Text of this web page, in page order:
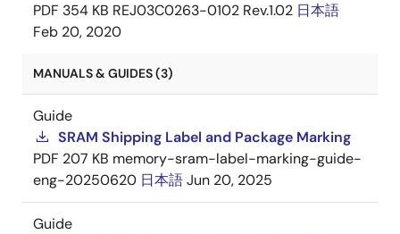
PDF 354 KB REJ03C0263-0102 Rev.1.02 日本語
Feb 20, 2020
MANUALS & GUIDES (3)
Guide
SRAM Shipping Label and Package Marking
PDF 207 KB memory-sram-label-marking-guide-
eng-20250620 日本語Jun 20, 2025
Guide